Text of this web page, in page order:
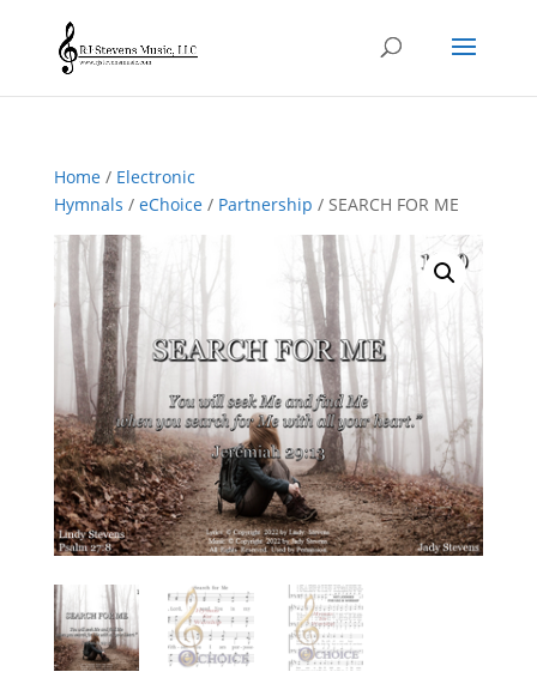
Home/ Electronic
Hymnals / eChoice/ Partnership / SEARCH FOR ME